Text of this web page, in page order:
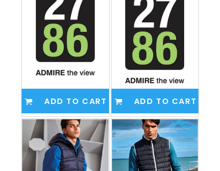
ADD TO CART ADD TO CART